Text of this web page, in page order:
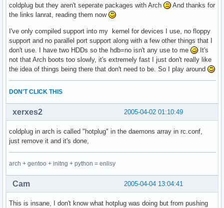
coldplug but they aren't seperate packages with Arch
And thanks for
the links lanrat, reading them now
I've only compiled support into my kernel for devices I use, no floppy
support and no parallel port support along with a few other things that I
don't use. I have two HDDs so the hdb=no isn't any use to me
It's
not that Arch boots too slowly, it's extremely fast I just don't really like
the idea of things being there that don't need to be. So I play around
DON'T CLICK THIS
2005-04-02 01:10:49
xerxes2
coldplug in arch is called "hotplug" in the daemons array in rc.conf,
just remove it and it's done,
arch + gentoo + initng + python = enlisy
2005-04-04 13:04:41
Cam
This is insane, I don't know what hotplug was doing but from pushing